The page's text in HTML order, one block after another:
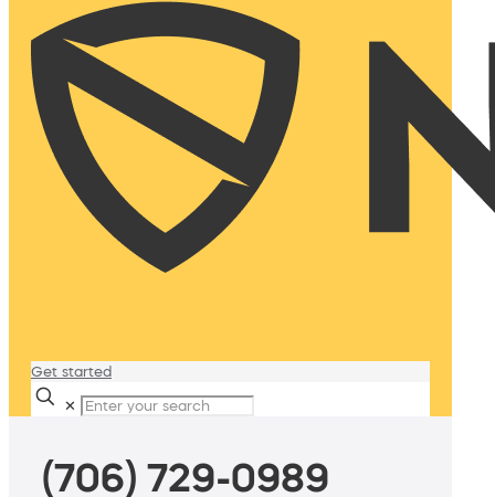
Get started
✕
(706) 729-0989